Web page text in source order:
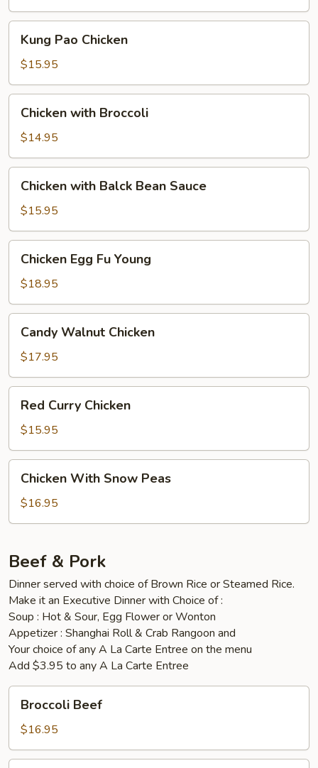
Pao
Chicken
Kung Pao Chicken
$15.95
with
Broccoli
Chicken with Broccoli
$14.95
with
Balck
Bean
Sauce
Chicken with Balck Bean Sauce
$15.95
Egg
Young
Chicken Egg Fu Young
$18.95
Walnut
Chicken
Candy Walnut Chicken
$17.95
Curry
Chicken
Red Curry Chicken
$15.95
With
Snow
Peas
Chicken With Snow Peas
$16.95
Beef & Pork
Dinner served with choice of Brown Rice or Steamed Rice.
Make it an Executive Dinner with Choice of :
Soup : Hot & Sour, Egg Flower or Wonton
Appetizer : Shanghai Roll & Crab Rangoon and
Your choice of any A La Carte Entree on the menu
Add $3.95 to any A La Carte Entree
Beef
Broccoli Beef
$16.95